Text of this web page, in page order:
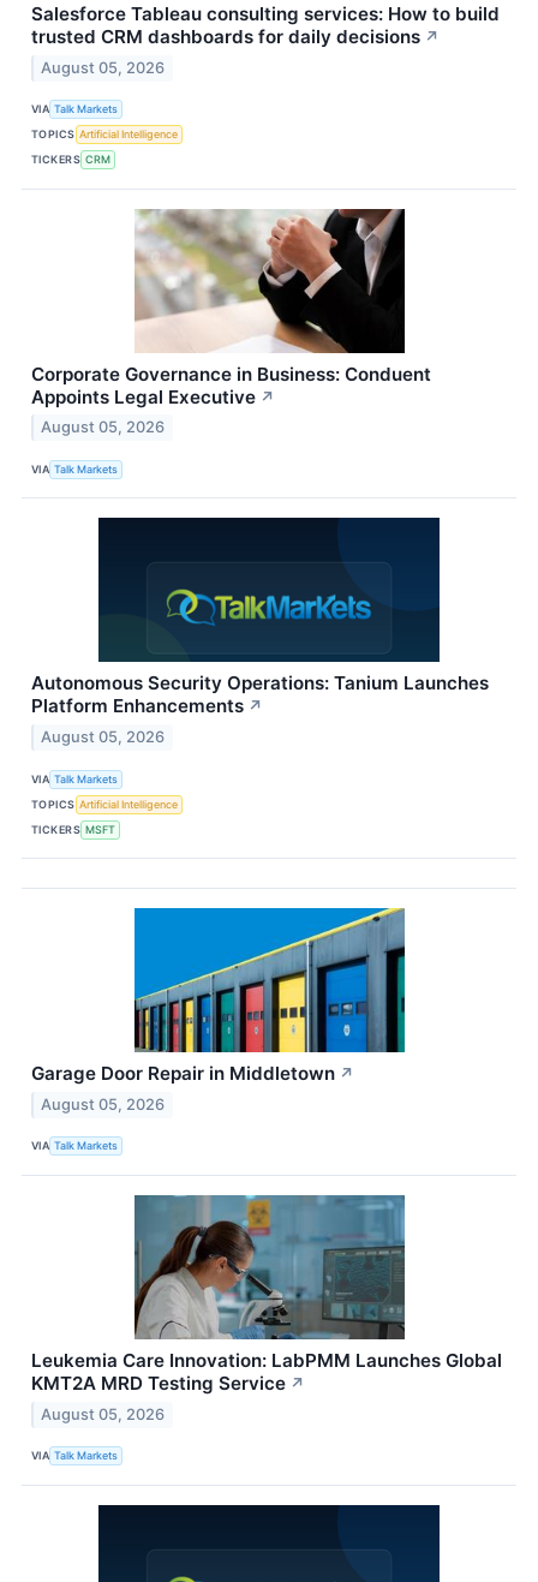
Salesforce Tableau consulting services: How to build
trusted CRM dashboards for daily decisions ↗
August 05, 2026
VIA Talk Markets
TOPICS Artificial Intelligence
TICKERS CRM
Corporate Governance in Business: Conduent
Appoints Legal Executive ↗
August 05, 2026
VIA Talk Markets
Autonomous Security Operations: Tanium Launches
Platform Enhancements ↗
August 05, 2026
VIA Talk Markets
TOPICS Artificial Intelligence
TICKERS MSFT
Garage Door Repair in Middletown ↗
August 05, 2026
VIA Talk Markets
Leukemia Care Innovation: LabPMM Launches Global
KMT2A MRD Testing Service ↗
August 05, 2026
VIA Talk Markets